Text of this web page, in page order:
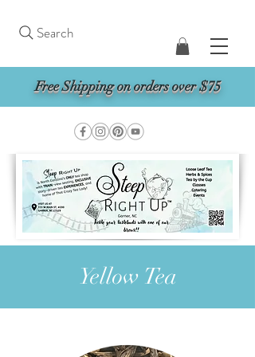
Free Shipping on orders over $75
Search
Yellow Tea